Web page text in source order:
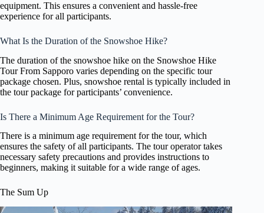
equipment. This ensures a convenient and hassle-free
experience for all participants.
What Is the Duration of the Snowshoe Hike?
The duration of the snowshoe hike on the Snowshoe Hike
Tour From Sapporo varies depending on the specific tour
package chosen. Plus, snowshoe rental is typically included in
the tour package for participants’ convenience.
Is There a Minimum Age Requirement for the Tour?
There is a minimum age requirement for the tour, which
ensures the safety of all participants. The tour operator takes
necessary safety precautions and provides instructions to
beginners, making it suitable for a wide range of ages.
The Sum Up